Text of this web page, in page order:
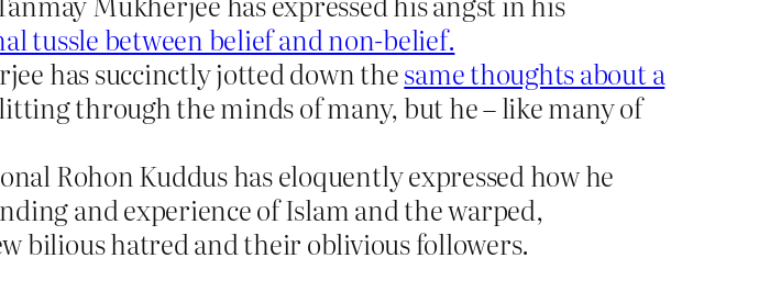
tussle between belief and non-belief.
has succinctly jotted down thesame thoughts about a
through the minds of many, but he – like many of
Rohon Kuddus has eloquently expressed how he
and experience of Islam and the warped,
bilious hatred and their oblivious followers.